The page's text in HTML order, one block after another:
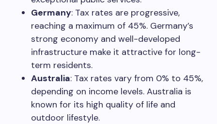
Germany: Tax rates are progressive,
reaching a maximum of 45%. Germany’s
strong economy and well-developed
infrastructure make it attractive for long-
term residents.
Australia: Tax rates vary from 0% to 45%,
depending on income levels. Australia is
known for its high quality of life and
outdoor lifestyle.